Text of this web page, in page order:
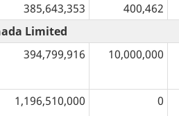
385,643,353
400,462
Limited
394,799,916 10,000,000
1,196,510,000 0